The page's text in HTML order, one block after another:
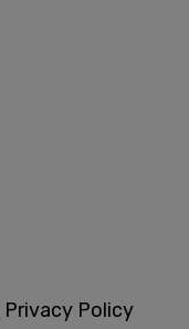
Privacy Policy